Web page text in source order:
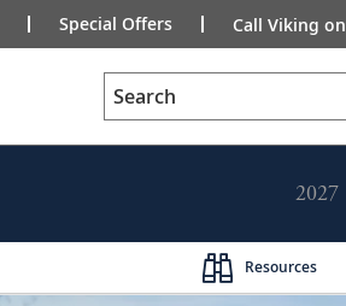
Special Offers Call Viking on
Search
2027
Resources